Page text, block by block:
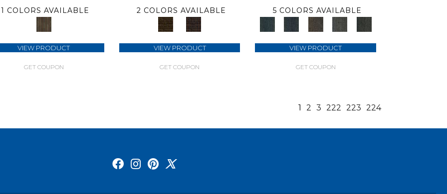
1 COLORS AVAILABLE
VIEW PRODUCT
GET COUPON
2 COLORS AVAILABLE
VIEW PRODUCT
GET COUPON
5 COLORS AVAILABLE
VIEW PRODUCT
GET COUPON
1 2 3 222 223 224